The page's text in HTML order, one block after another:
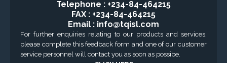
Telephone : +234-84-464215
FAX : +234-84-464215
Email : info@tqisl.com
For further enquiries relating to our products and services,
please complete this feedback form and one of our customer
service personnel will contact you as soon as possibe.